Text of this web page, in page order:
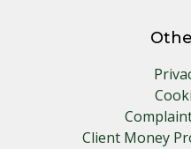
Client Money